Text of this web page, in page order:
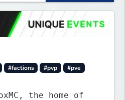
side by
the world will
#factions #pvp
#pve
the home of